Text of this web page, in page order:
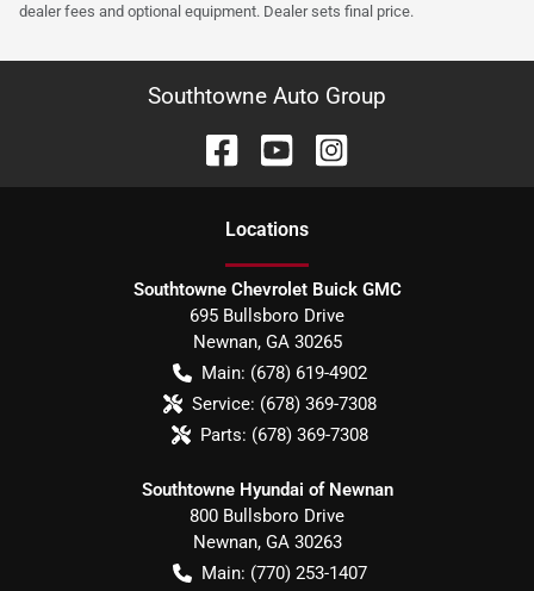
dealer fees and optional equipment. Dealer sets final price.
Southtowne Auto Group
Locations
Southtowne Chevrolet Buick GMC
695 Bullsboro Drive
Newnan, GA 30265
Main: (678) 619-4902
Service: (678) 369-7308
Parts: (678) 369-7308
Southtowne Hyundai of Newnan
800 Bullsboro Drive
Newnan, GA 30263
Main: (770) 253-1407